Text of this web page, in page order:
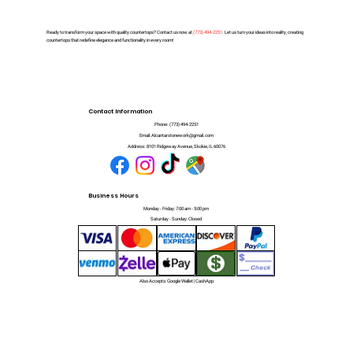
Ready to transform your space with quality countertops? Contact us now at(773) 494-2251. Let us turn your ideas into reality, creating
countertops that redefine elegance and functionality in every room!
Contact Information
Phone: (773) 494-2251
Email: Alcantarstonework@gmail.com
Address: 8101 Ridgeway Avenue, Skokie, IL 60076
Business Hours
Monday - Friday: 7:00 am - 5:00 pm
Saturday - Sunday: Closed
Also Accepts: Google Wallet | CashApp